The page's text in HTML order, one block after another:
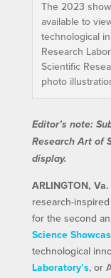
The 2023
available to
technological
Research
Scientific
photo
Editor’s note:
Research Art of
display.
ARLINGTON,
research-
for the second
Science
technological
Laboratory’s, or